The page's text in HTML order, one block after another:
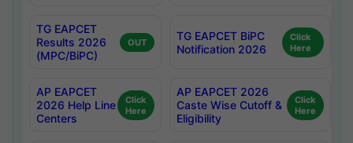
TG EAPCET
Results 2026
(MPC/BiPC)
OUT
TG EAPCET BiPC
Notification 2026
Click
Here
AP EAPCET
2026 Help Line
Centers
Click
Here
AP EAPCET 2026
Caste Wise Cutoff &
Eligibility
Click
Here